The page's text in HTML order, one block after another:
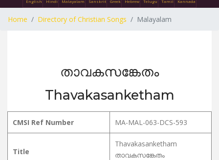
English Hindi Malayalam Sanskrit Greek Hebrew Telugu Tamil Kannada
Home Directory of Christian Songs Malayalam
താവകസങ്കേതം
Thavakasanketham
CMSI Ref Number MA-MAL-063-DCS-593
Title
Thavakasanketham
താവകസങ്കേതം